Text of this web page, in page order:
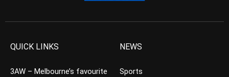
QUICK LINKS
3AW – Melbourne’s favourite
NEWS
Sports